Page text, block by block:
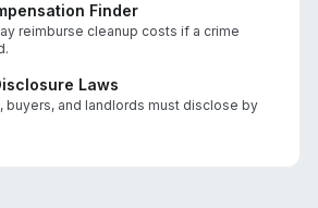
Finder
reimburse cleanup costs if a crime
Laws
buyers, and landlords must disclose by